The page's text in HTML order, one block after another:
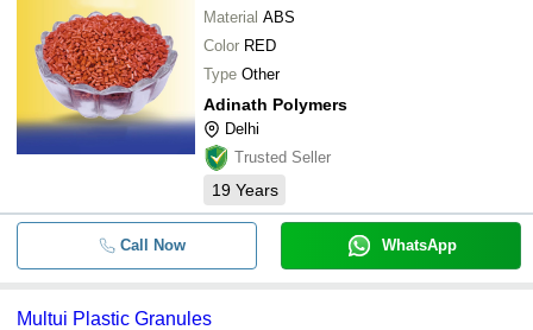
Material ABS
Color RED
Type Other
Adinath Polymers
Delhi
Trusted Seller
19 Years
Call Now WhatsApp
Multui Plastic Granules